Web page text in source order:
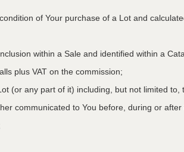
of Your purchase of a Lot and
within a Sale and identified within a
plus VAT on the commission;
(or any part of it) including, but not limited
communicated to You before, during or after